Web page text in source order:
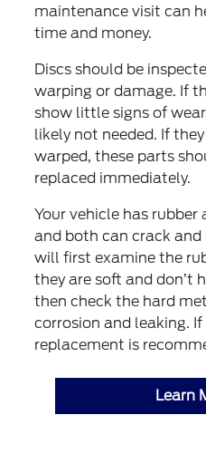
maintenance visit can
time and money.
Discs should be
warping or damage. If
show little signs of
likely not needed. If
warped, these parts
replaced immediately.
Your vehicle has
and both can crack
will first examine the
they are soft and don’t
then check the hard
corrosion and leaking.
replacement is
Learn